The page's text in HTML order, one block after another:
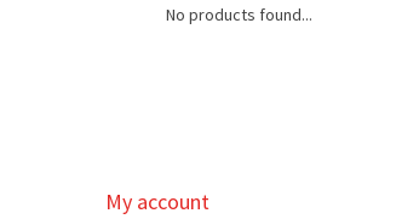
No products found...
My account